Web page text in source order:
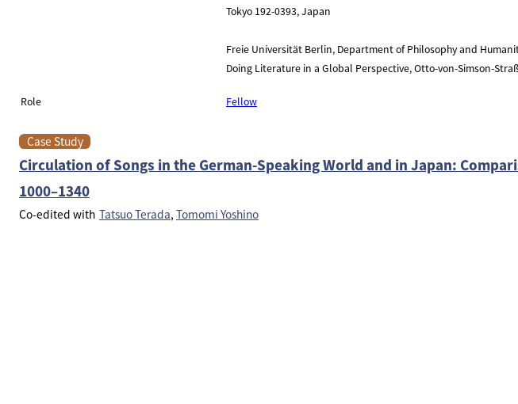
Tokyo 192-0393, Japan
Freie Universität Berlin, Department of Philosophy and
Doing Literature in a Global Perspective, Otto-von-Simson-
Role Fellow
Case Study
Circulation of Songs in the German-Speaking World and in Japan:
1000–1340
Co-edited with Tatsuo Terada Tomomi Yoshino